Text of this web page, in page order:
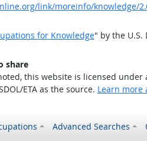
link/moreinfo/knowledge/
for Knowledge" by the U.S.
share
this website is licensed under
ETA as the source. Learn more
Advanced Searches